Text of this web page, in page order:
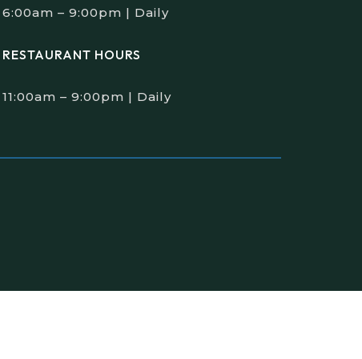
6:00am – 9:00pm | Daily
RESTAURANT HOURS
11:00am – 9:00pm | Daily